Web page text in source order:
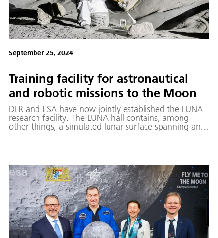
September 25, 2024
Training facility for astronautical
and robotic missions to the Moon
DLR and ESA have now jointly established the LUNA
research facility. The LUNA hall contains, among
other things, a simulated lunar surface spanning an